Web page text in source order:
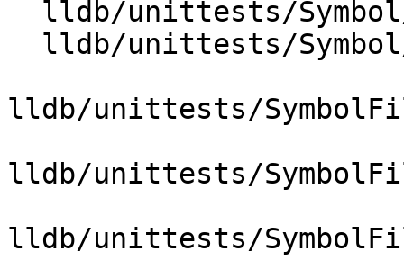
lldb/unittests/SymbolFile/
lldb/unittests/SymbolFile/
lldb/unittests/